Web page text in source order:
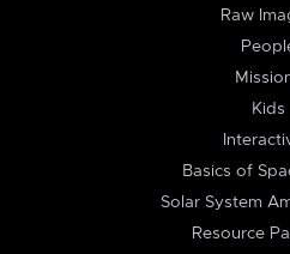
Raw
Kids
Basics of
Solar System
Resource